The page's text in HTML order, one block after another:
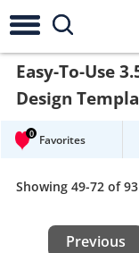
Easy-To-Use
Design
0 Favorites
Showing 49-72 of 93
Previous